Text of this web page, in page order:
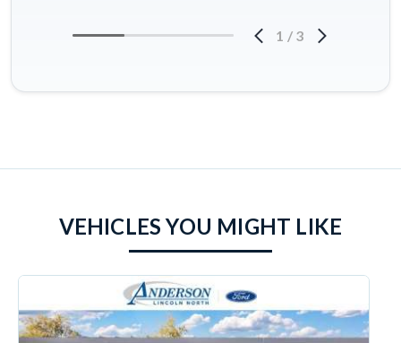
1 / 3
VEHICLES YOU MIGHT LIKE